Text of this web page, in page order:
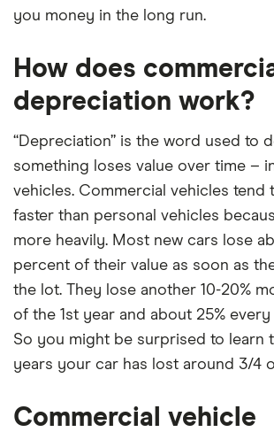
you money in the long run.
How does
depreciation work?
“Depreciation” is the word used to
something loses value over time –
vehicles. Commercial vehicles tend
faster than personal vehicles
more heavily. Most new cars lose
percent of their value as soon as
the lot. They lose another 10-20%
of the 1st year and about 25%
So you might be surprised to learn
years your car has lost around 3/4
Commercial vehicle